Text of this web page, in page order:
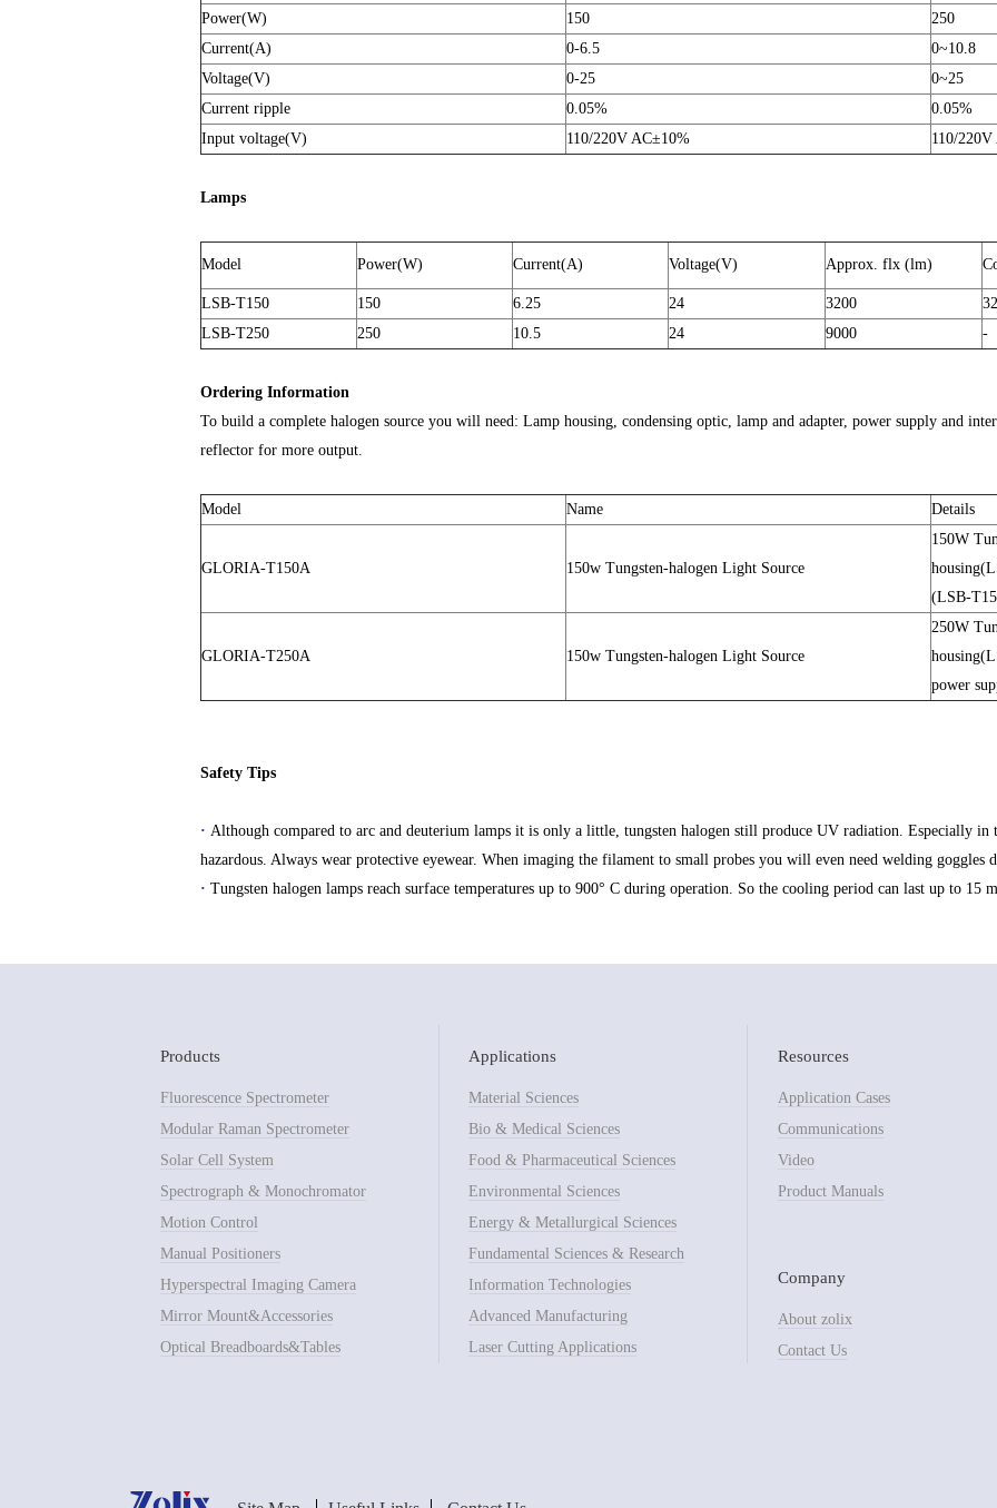
Power(W)
150
250
Current(A)
0-6.5
0~10.8
Voltage(V)
0-25
0~25
Current ripple
0.05%
0.05%
Input voltage(V)
110/220V AC±10% 110/
Lamps
Model Power(W) Current(A) Voltage(V) Approx. flx (lm)
LSB-T150 150 6.25 24 3200
LSB-T250
250 10.5 24 9000 -
Ordering Information
To build a complete halogen source you will need: Lamp housing, condensing optic, lamp and adapter, power supply and
reflector for more output.
Model Name Details
GLORIA-T150A 150w Tungsten-halogen Light Source
150W
(LSB-
GLORIA-T250A 150w Tungsten-halogen Light Source
250W
power
Safety Tips
· Although compared to arc and deuterium lamps it is only a little, tungsten halogen still produce UV radiation. Especially in
hazardous. Always wear protective eyewear. When imaging the filament to small probes you will even need welding goggles
· Tungsten halogen lamps reach surface temperatures up to 900° C during operation. So the cooling period can last up to 15
Products
Fluorescence Spectrometer
Modular Raman Spectrometer
Solar Cell System
Spectrograph & Monochromator
Motion Control
Manual Positioners
Hyperspectral Imaging Camera
Mirror Mount&Accessories
Optical Breadboards&Tables
Applications
Material Sciences
Bio & Medical Sciences
Food & Pharmaceutical Sciences
Environmental Sciences
Energy & Metallurgical Sciences
Fundamental Sciences & Research
Information Technologies
Advanced Manufacturing
Laser Cutting Applications
Resources
Application Cases
Communications
Video
Product Manuals
Company
About zolix
Contact Us